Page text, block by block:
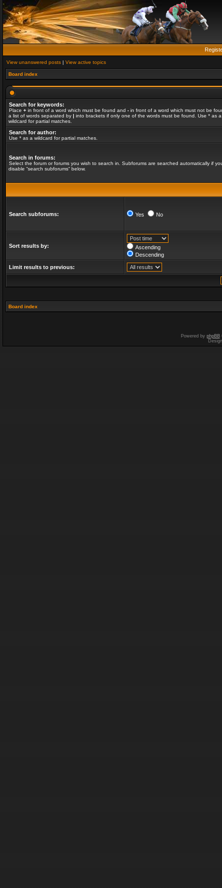
View unanswered posts | View active topics
Board index
Search for keywords:
Place + in front of a word which must be found and - in front of a word which must not be
a list of words separated by | into brackets if only one of the words must be found. Use * as a
wildcard for partial matches.
Search for author:
Use * as a wildcard for partial matches.
Search in forums:
Select the forum or forums you wish to search in. Subforums are searched automatically if
disable “search subforums“ below.
Search subforums: Yes No
Sort results by:
Ascending
Descending
Limit results to previous:
Board index
Powered by phpBB